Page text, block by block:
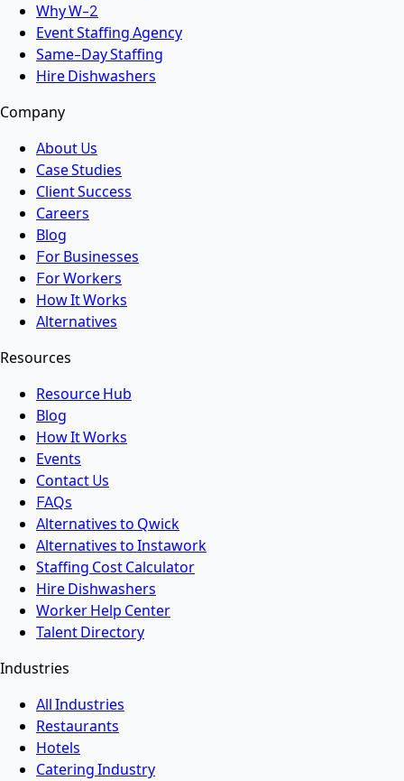
Why W-2
Event Staffing Agency
Same-Day Staffing
Hire Dishwashers
Company
About Us
Case Studies
Client Success
Careers
Blog
For Businesses
For Workers
How It Works
Alternatives
Resources
Resource Hub
Blog
How It Works
Events
Contact Us
FAQs
Alternatives to Qwick
Alternatives to Instawork
Staffing Cost Calculator
Hire Dishwashers
Worker Help Center
Talent Directory
Industries
All Industries
Restaurants
Hotels
Catering Industry